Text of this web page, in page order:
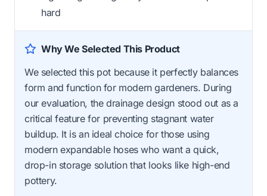
hard
Why We Selected This Product
We selected this pot because it perfectly balances
form and function for modern gardeners. During
our evaluation, the drainage design stood out as a
critical feature for preventing stagnant water
buildup. It is an ideal choice for those using
modern expandable hoses who want a quick,
drop-in storage solution that looks like high-end
pottery.